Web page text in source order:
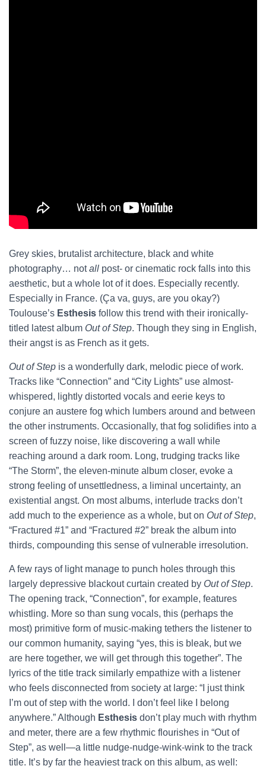
Grey skies, brutalist architecture, black and white
photography… notall post- or cinematic rock falls into this
aesthetic, but a whole lot of it does. Especially recently.
Especially in France. (Ça va, guys, are you okay?)
Toulouse’s Esthesis follow this trend with their ironically-
titled latest album Out of Step. Though they sing in English,
their angst is as French as it gets.
Out of Step is a wonderfully dark, melodic piece of work.
Tracks like “Connection” and “City Lights” use almost-
whispered, lightly distorted vocals and eerie keys to
conjure an austere fog which lumbers around and between
the other instruments. Occasionally, that fog solidifies into a
screen of fuzzy noise, like discovering a wall while
reaching around a dark room. Long, trudging tracks like
“The Storm”, the eleven-minute album closer, evoke a
strong feeling of unsettledness, a liminal uncertainty, an
existential angst. On most albums, interlude tracks don’t
add much to the experience as a whole, but on Out of Step,
“Fractured #1” and “Fractured #2” break the album into
thirds, compounding this sense of vulnerable irresolution.
A few rays of light manage to punch holes through this
largely depressive blackout curtain created by Out of Step.
The opening track, “Connection”, for example, features
whistling. More so than sung vocals, this (perhaps the
most) primitive form of music-making tethers the listener to
our common humanity, saying “yes, this is bleak, but we
are here together, we will get through this together”. The
lyrics of the title track similarly empathize with a listener
who feels disconnected from society at large: “I just think
I’m out of step with the world. I don’t feel like I belong
anywhere.” Although Esthesis don’t play much with rhythm
and meter, there are a few rhythmic flourishes in “Out of
Step”, as well—a little nudge-nudge-wink-wink to the track
title. It’s by far the heaviest track on this album, as well: